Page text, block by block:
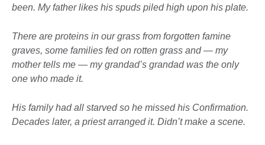
been. My father likes his spuds piled high upon his plate.
There are proteins in our grass from forgotten famine
graves, some families fed on rotten grass and — my
mother tells me — my grandad’s grandad was the only
one who made it.
His family had all starved so he missed his Confirmation.
Decades later, a priest arranged it. Didn’t make a scene.